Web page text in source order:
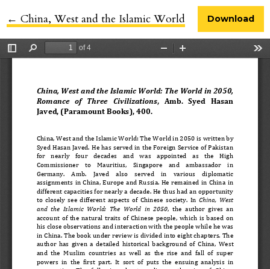
← Return to Article Details
China, West and the Islamic World Download